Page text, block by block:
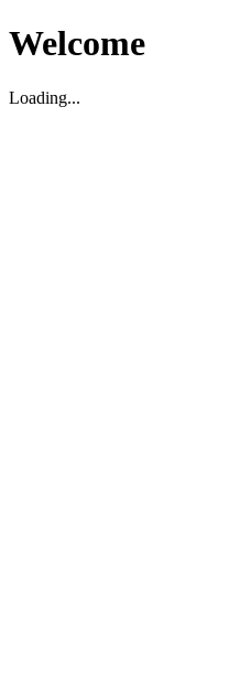
Welcome
Loading...